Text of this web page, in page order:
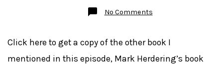
No Commentson
Promptings
Process
Click here to get a copy of the other book I
mentioned in this episode, Mark Herdering’s book